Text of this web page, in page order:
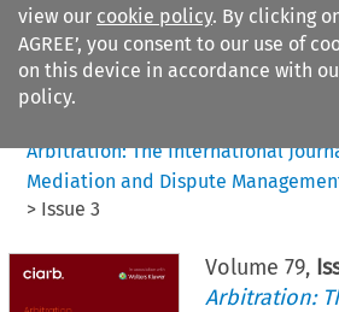
view our cookie policy. By clicking
AGREE’, you consent to our use of
on this device in accordance with
policy.
Citation search
Arbitration: The International
Mediation and Dispute
> Issue 3
Volume79,
Arbitration: